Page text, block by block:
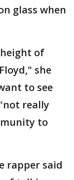
glass when
of
she
to see
really
to
rapper said